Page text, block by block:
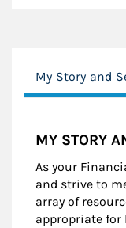
My Story and
MY STORY
As your
and strive to
array of
appropriate for